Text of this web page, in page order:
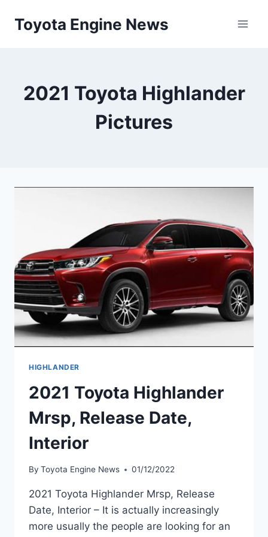
Toyota Engine News
2021 Toyota Highlander
Pictures
HIGHLANDER
2021 Toyota Highlander
Mrsp, Release Date,
Interior
By Toyota Engine News 01/12/2022
2021 Toyota Highlander Mrsp, Release
Date, Interior – It is actually increasingly
more usually the people are looking for an